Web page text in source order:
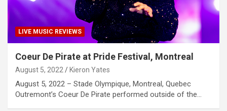
LIVE MUSIC REVIEWS
Coeur De Pirate at Pride Festival, Montreal
August 5, 2022 Kieron Yates
August 5, 2022 – Stade Olympique, Montreal, Quebec
Outremont’s Coeur De Pirate performed outside of the…